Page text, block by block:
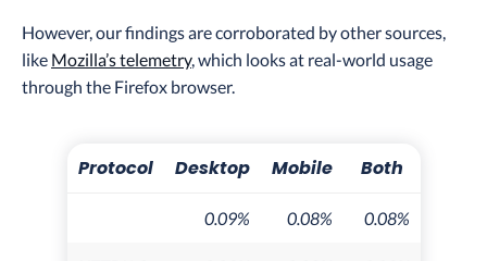
However, our findings are corroborated by other sources,
like Mozilla’s telemetry, which looks at real-world usage
through the Firefox browser.
Protocol Desktop Mobile Both
0.09% 0.08% 0.08%